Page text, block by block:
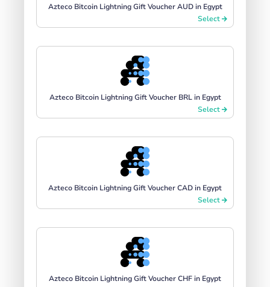
Azteco Bitcoin Lightning Gift Voucher AUD in Egypt
Select
Azteco Bitcoin Lightning Gift Voucher BRL in Egypt
Select
Azteco Bitcoin Lightning Gift Voucher CAD in Egypt
Select
Azteco Bitcoin Lightning Gift Voucher CHF in Egypt